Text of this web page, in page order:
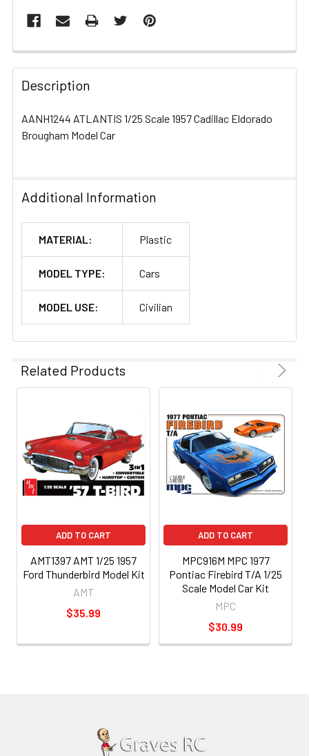
FREQUENTLY
BOUGHT
TOGETHER:
SELECT
SELECTED
TO CART
Description
AANH1244 ATLANTIS 1/25 Scale 1957 Cadillac Eldorado
Brougham Model Car
Additional Information
MATERIAL: Plastic
MODEL TYPE: Cars
MODEL USE: Civilian
Related Products
ADD TO CART
AMT1397 AMT 1/25 1957
Ford Thunderbird Model Kit
AMT
$35.99
ADD TO CART
MPC916M MPC 1977
Pontiac Firebird T/A 1/25
Scale Model Car Kit
MPC
$30.99